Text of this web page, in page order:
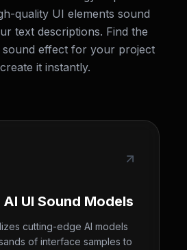
quality UI elements sound
text descriptions. Find the
effect for your project
it instantly.
UI Sound Models
cutting-edge AI models
of interface samples to